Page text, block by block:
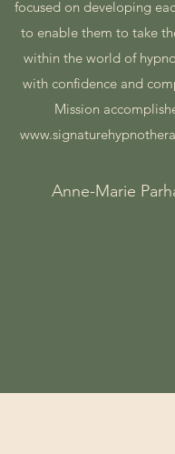
focused on developing
to enable them to take
within the world of
with confidence and
Mission
Anne-Marie